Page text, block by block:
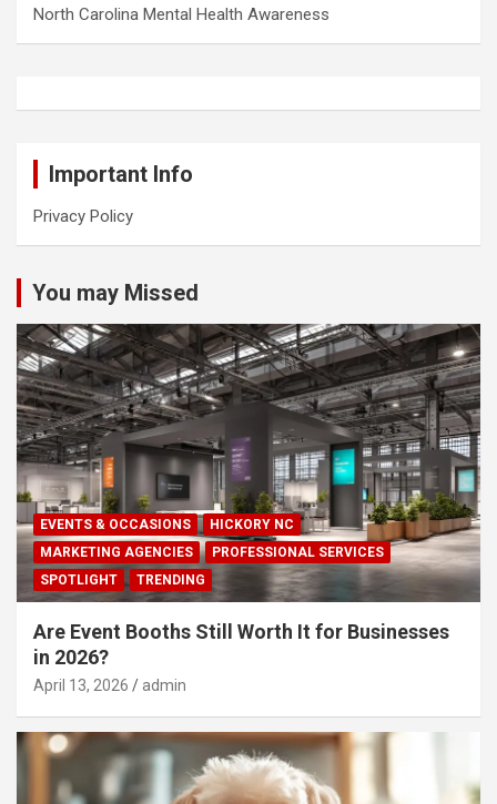
North Carolina Mental Health Awareness
Important Info
Privacy Policy
You may Missed
EVENTS & OCCASIONS
HICKORY NC
MARKETING AGENCIES
PROFESSIONAL SERVICES
SPOTLIGHT
TRENDING
Are Event Booths Still Worth It for Businesses
in 2026?
April 13, 2026 admin